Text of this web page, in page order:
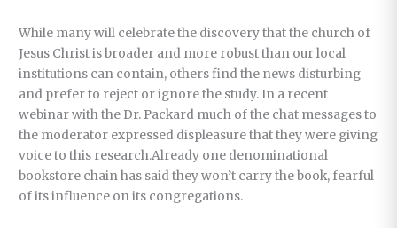
While many will celebrate the discovery that the church of
Jesus Christ is broader and more robust than our local
institutions can contain, others find the news disturbing
and prefer to reject or ignore the study. In a recent
webinar with the Dr. Packard much of the chat messages to
the moderator expressed displeasure that they were giving
voice to this research.Already one denominational
bookstore chain has said they won’t carry the book, fearful
of its influence on its congregations.